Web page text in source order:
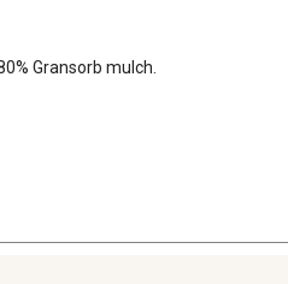
Gransorb mulch.